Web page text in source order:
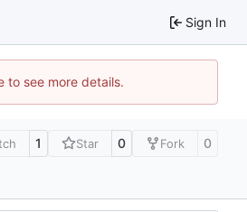
Sign In
to see more details.
1 Star 0 Fork 0